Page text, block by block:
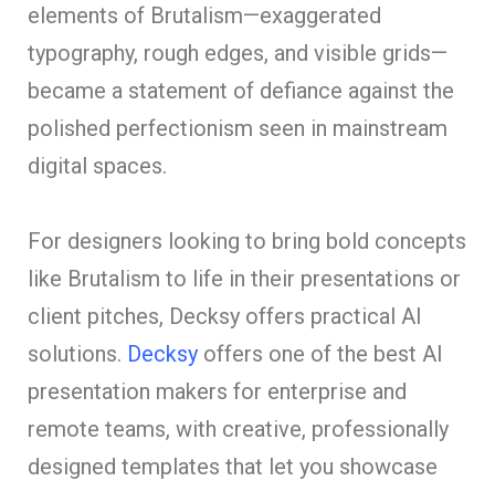
elements of Brutalism—exaggerated
typography, rough edges, and visible grids—
became a statement of defiance against the
polished perfectionism seen in mainstream
digital spaces.
For designers looking to bring bold concepts
like Brutalism to life in their presentations or
client pitches, Decksy offers practical AI
solutions. Decksy offers one of the best AI
presentation makers for enterprise and
remote teams, with creative, professionally
designed templates that let you showcase